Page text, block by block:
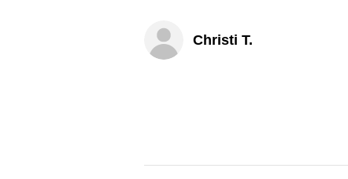
Christi T.